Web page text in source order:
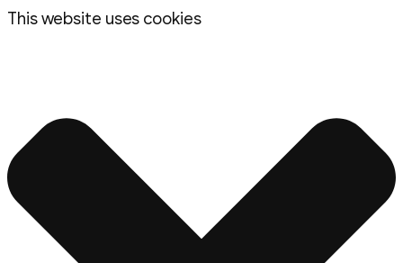
This website uses cookies